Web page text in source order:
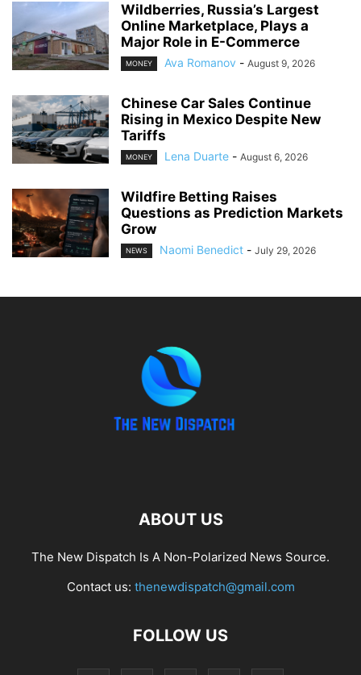
Wildberries, Russia’s Largest
Online Marketplace, Plays a
Major Role in E-Commerce
MONEY Ava Romanov - August 9, 2026
Chinese Car Sales Continue
Rising in Mexico Despite New
Tariffs
MONEY Lena Duarte - August 6, 2026
Wildfire Betting Raises
Questions as Prediction Markets
Grow
NEWS Naomi Benedict - July 29, 2026
ABOUT US
The New Dispatch Is A Non-Polarized News Source.
Contact us: thenewdispatch@gmail.com
FOLLOW US